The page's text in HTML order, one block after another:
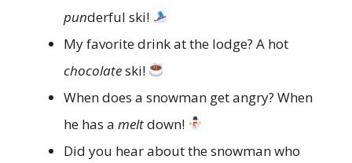
punderful ski!
My favorite drink at the lodge? A hot
chocolateski!
When does a snowman get angry? When
he has a meltdown!
Did you hear about the snowman who